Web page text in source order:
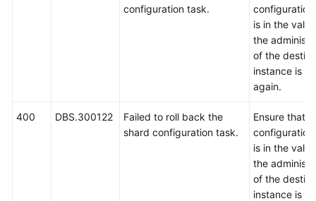
configuration task.
is in the
the
of the
instance is
again.
400 DBS.300122
Failed to roll back the
shard configuration task.
Ensure that
is in the
the
of the
instance is